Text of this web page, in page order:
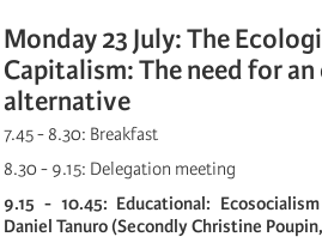
Monday 23 July: The
Capitalism: The need for
alternative
7.45 - 8.30: Breakfast
8.30 - 9.15: Delegation meeting
9.15 - 10.45: Educational:
Daniel Tanuro (Secondly Christine